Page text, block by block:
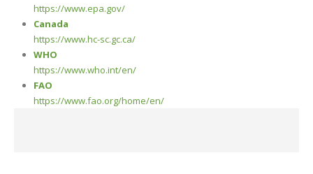
https://www.epa.gov/
Canada
https://www.hc-sc.gc.ca/
WHO
https://www.who.int/en/
FAO
https://www.fao.org/home/en/